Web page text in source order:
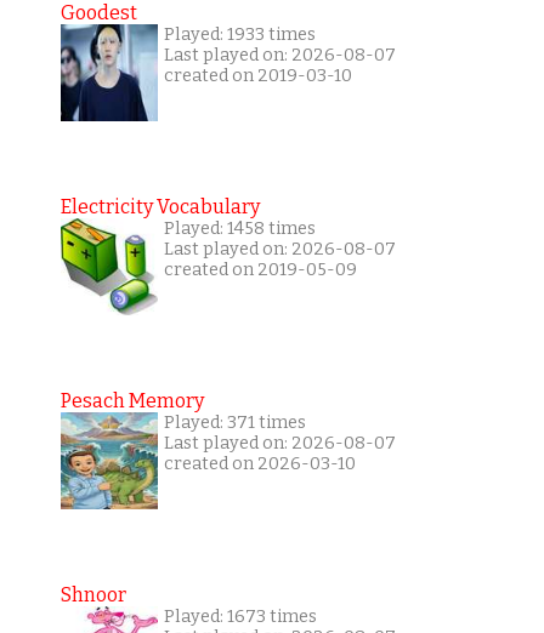
Goodest
Played: 1933 times
Last played on: 2026-08-07
created on 2019-03-10
Electricity Vocabulary
Played: 1458 times
Last played on: 2026-08-07
created on 2019-05-09
Pesach Memory
Played: 371 times
Last played on: 2026-08-07
created on 2026-03-10
Shnoor
Played: 1673 times